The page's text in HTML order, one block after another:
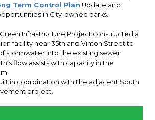
Term Control Plan Update and
in City-owned parks.
Infrastructure Project constructed a
facility near 35th and Vinton Street to
stormwater into the existing sewer
flow assists with capacity in the
in coordination with the adjacent South
project.